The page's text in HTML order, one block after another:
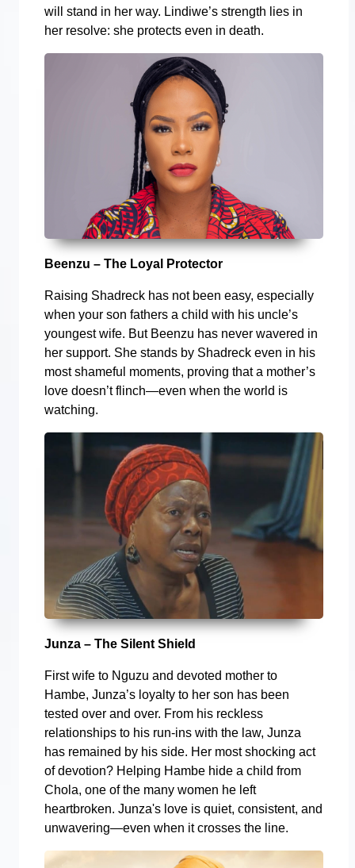
will stand in her way. Lindiwe’s strength lies in
her resolve: she protects even in death.
Beenzu – The Loyal Protector
Raising Shadreck has not been easy, especially
when your son fathers a child with his uncle’s
youngest wife. But Beenzu has never wavered in
her support. She stands by Shadreck even in his
most shameful moments, proving that a mother’s
love doesn’t flinch—even when the world is
watching.
Junza – The Silent Shield
First wife to Nguzu and devoted mother to
Hambe, Junza’s loyalty to her son has been
tested over and over. From his reckless
relationships to his run-ins with the law, Junza
has remained by his side. Her most shocking act
of devotion? Helping Hambe hide a child from
Chola, one of the many women he left
heartbroken. Junza's love is quiet, consistent, and
unwavering—even when it crosses the line.